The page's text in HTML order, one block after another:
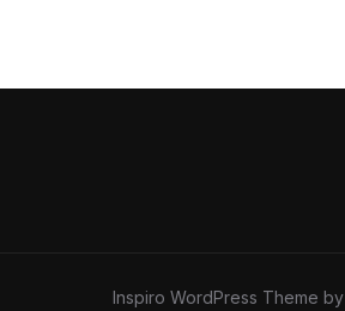
Inspiro WordPress Theme by